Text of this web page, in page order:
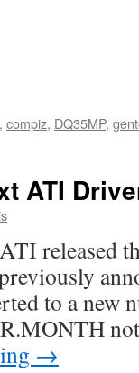
, compiz, DQ35MP,
ATI
released
to a new
→